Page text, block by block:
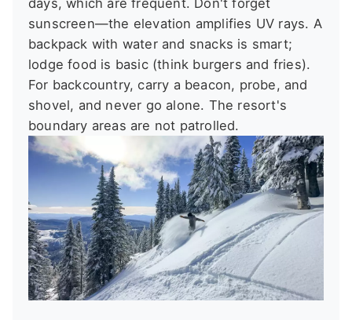
sunscreen—the elevation amplifies UV rays. A
backpack with water and snacks is smart;
lodge food is basic (think burgers and fries).
For backcountry, carry a beacon, probe, and
shovel, and never go alone. The resort's
boundary areas are not patrolled.